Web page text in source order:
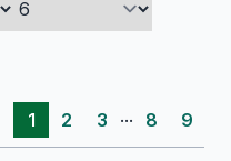
1 2 3 ... 8 9